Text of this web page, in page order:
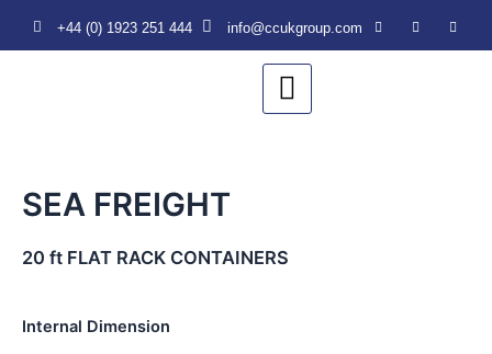
+44 (0) 1923 251 444‬ info@ccukgroup.com
SEA FREIGHT
20 ft FLAT RACK CONTAINERS
Internal Dimension